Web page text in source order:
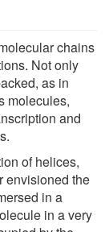
chains
Not only
as in
molecules,
and
of helices,
envisioned the
in a
in a very